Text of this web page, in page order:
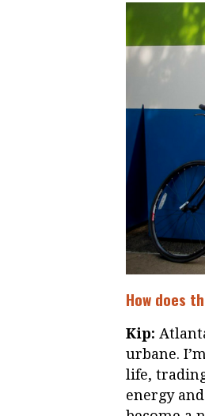
How does
Kip:
urbane.
life,
energy